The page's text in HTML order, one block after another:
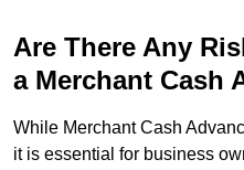
Are There Any
a Merchant Cash
While Merchant Cash
it is essential for business